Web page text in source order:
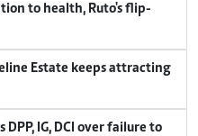
to health, Ruto's flip-
Estate keeps attracting
IG, DCI over failure to